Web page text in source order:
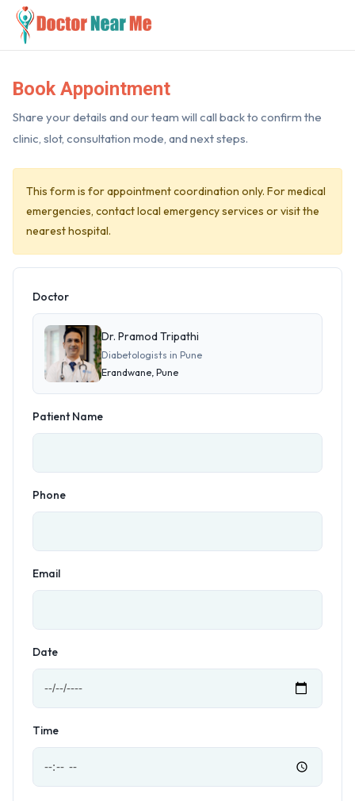
Book Appointment
Share your details and our team will call back to confirm the
clinic, slot, consultation mode, and next steps.
This form is for appointment coordination only. For medical
emergencies, contact local emergency services or visit the
nearest hospital.
Doctor
Dr. Pramod Tripathi
Diabetologists in Pune
Erandwane, Pune
Patient Name
Phone
Email
Date
Time